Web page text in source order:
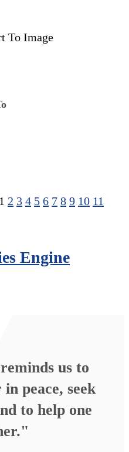
1 2 3 4 5 6 7 8 9 10 11
Engine
us to
peace, seek
to help one